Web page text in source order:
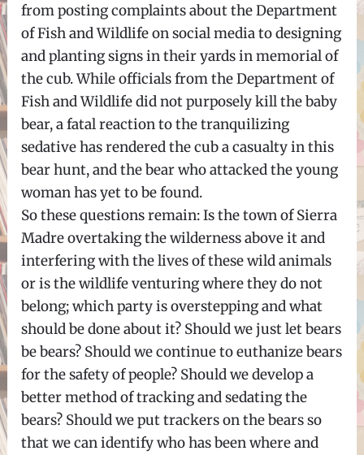
from posting complaints about the Department
of Fish and Wildlife on social media to designing
and planting signs in their yards in memorial of
the cub. While officials from the Department of
Fish and Wildlife did not purposely kill the baby
bear, a fatal reaction to the tranquilizing
sedative has rendered the cub a casualty in this
bear hunt, and the bear who attacked the young
woman has yet to be found.
So these questions remain: Is the town of Sierra
Madre overtaking the wilderness above it and
interfering with the lives of these wild animals
or is the wildlife venturing where they do not
belong; which party is overstepping and what
should be done about it? Should we just let bears
be bears? Should we continue to euthanize bears
for the safety of people? Should we develop a
better method of tracking and sedating the
bears? Should we put trackers on the bears so
that we can identify who has been where and